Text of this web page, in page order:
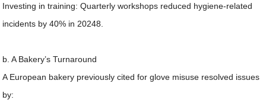
Investing in training: Quarterly workshops reduced hygiene-related
incidents by 40% in 20248.
b. A Bakery’s Turnaround
A European bakery previously cited for glove misuse resolved issues
by: